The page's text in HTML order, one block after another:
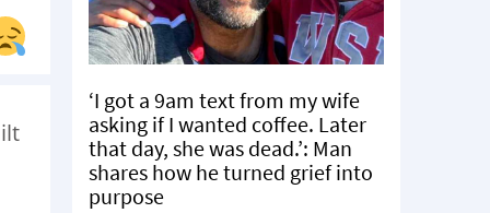
‘I got a 9am text from my wife
asking if I wanted coffee. Later
that day, she was dead.’: Man
shares how he turned grief into
purpose